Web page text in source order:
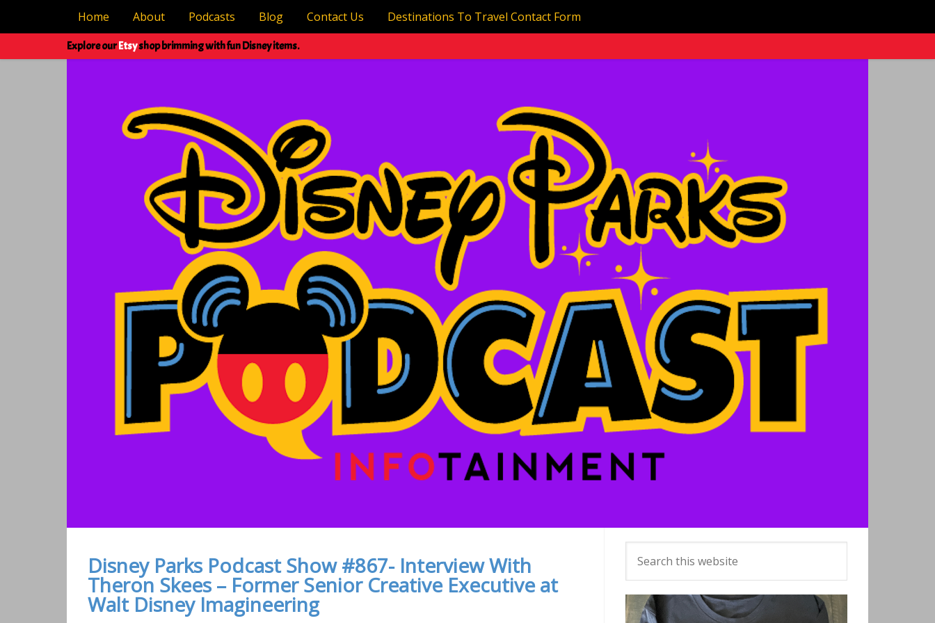
Home About Podcasts Blog Contact Us Destinations To Travel Contact Form
Explore ourEtsyshop brimming with fun Disney items.
Disney Parks Podcast Show #867- Interview With
Theron Skees – Former Senior Creative Executive at
Walt Disney Imagineering